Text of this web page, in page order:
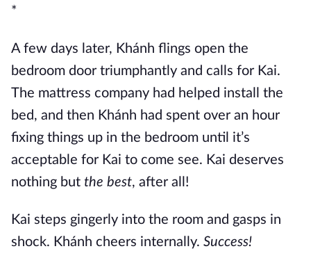
*
A few days later, Khánh flings open the
bedroom door triumphantly and calls for Kai.
The mattress company had helped install the
bed, and then Khánh had spent over an hour
fixing things up in the bedroom until it’s
acceptable for Kai to come see. Kai deserves
nothing but the best, after all!
Kai steps gingerly into the room and gasps in
shock. Khánh cheers internally. Success!